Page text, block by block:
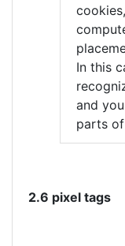
In this
and
parts
2.6 pixel tags